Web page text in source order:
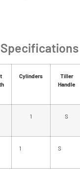
Specifications
Cylinders
Tiller
Handle
1 S
1 S